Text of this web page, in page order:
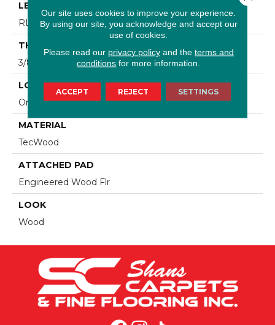
LENGTH
RL Up To 47.24"
THICKNESS
3/8"
LOCATION
On, Above Or Below Grade
MATERIAL
TecWood
ATTACHED PAD
Engineered Wood Flr
LOOK
Wood
Our site uses cookies to improve your experience.
By using our site, you acknowledge and accept our
use of cookies.
Please read our privacy policyand the terms and
conditions for more information.
ACCEPT REJECT SETTINGS